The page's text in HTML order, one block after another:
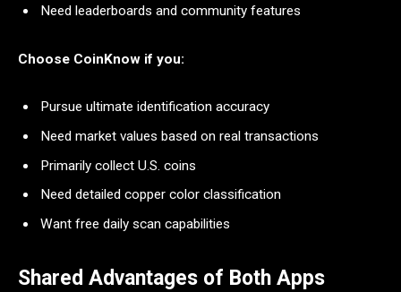
Need leaderboards and community features
Choose CoinKnow if you:
Pursue ultimate identification accuracy
Need market values based on real transactions
Primarily collect U.S. coins
Need detailed copper color classification
Want free daily scan capabilities
Shared Advantages of Both Apps